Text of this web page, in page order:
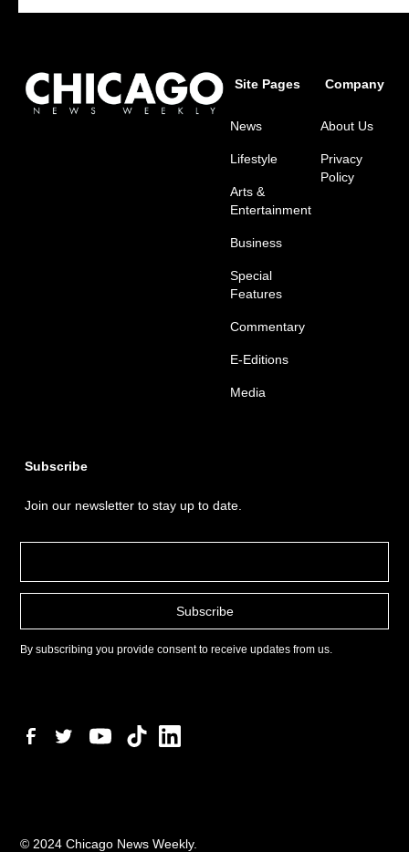
Site Pages
News
Lifestyle
Arts &
Entertainment
Business
Special
Features
Commentary
E-Editions
Media
Company
About Us
Privacy
Policy
Subscribe
Join our newsletter to stay up to date.
By subscribing you provide consent to receive updates from us.
© 2024 Chicago News Weekly.